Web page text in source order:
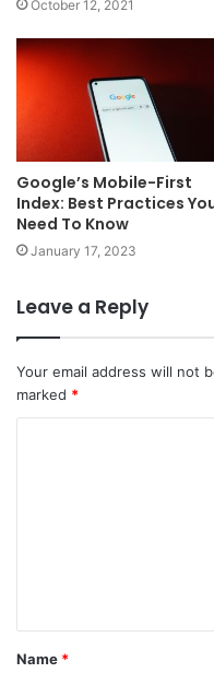
October 12, 2021
Google’s Mobile-First
Index: Best Practices
Need To Know
January 17, 2023
Leave a Reply
Your email address will not
marked *
t
*
Name *